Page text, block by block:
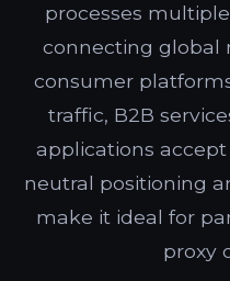
processes
connecting global
consumer
traffic, B2B
applications
neutral positioning
make it ideal for
proxy